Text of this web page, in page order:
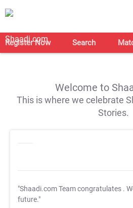
Register Now Search
Welcome to
This is where we celebrate
Stories.
"Shaadi.com Team congratulates .
future."